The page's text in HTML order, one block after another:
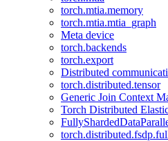
torch.mtia.memory
torch.mtia.mtia_graph
Meta device
torch.backends
torch.export
Distributed
torch.distributed.tensor
Generic Join Context
Torch Distributed